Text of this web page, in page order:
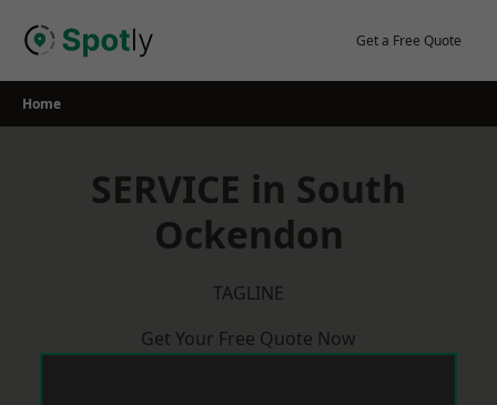
Get a Free Quote
Home
SERVICE in South
Ockendon
TAGLINE
Get Your Free Quote Now